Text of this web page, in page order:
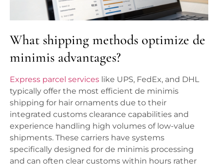
What shipping methods optimize de
minimis advantages?
Express parcel services like UPS, FedEx, and DHL
typically offer the most efficient de minimis
shipping for hair ornaments due to their
integrated customs clearance capabilities and
experience handling high volumes of low-value
shipments. These carriers have systems
specifically designed for de minimis processing
and can often clear customs within hours rather